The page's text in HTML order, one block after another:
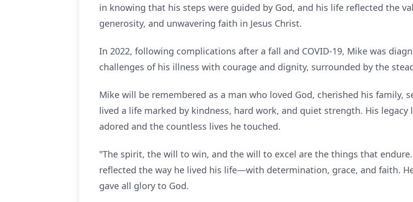
in knowing that his steps were guided by God, and his life reflected the
generosity, and unwavering faith in Jesus Christ.
In 2022, following complications after a fall and COVID-19, Mike was
challenges of his illness with courage and dignity, surrounded by the
Mike will be remembered as a man who loved God, cherished his family,
lived a life marked by kindness, hard work, and quiet strength. His
adored and the countless lives he touched.
"The spirit, the will to win, and the will to excel are the things that
reflected the way he lived his life—with determination, grace, and faith.
gave all glory to God.